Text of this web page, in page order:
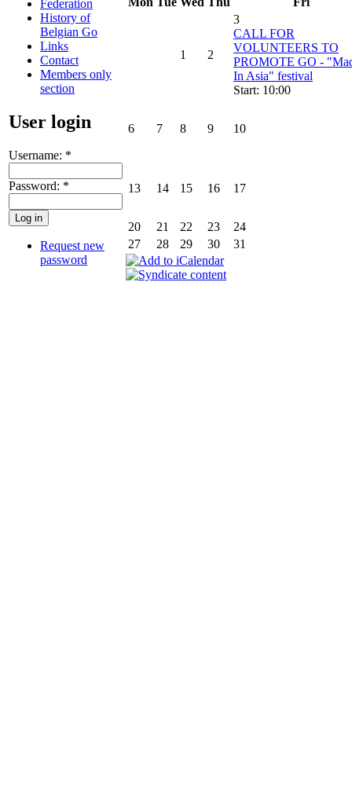
Federation
History of
Belgian Go
Links
Contact
Members only
section
User login
Username: *
Password: *
Request new
password
1 2
3
CALL FOR
VOLUNTEERS TO
PROMOTE GO -
In Asia" festival
Start: 10:00
6 7 8 9 10
13 14 15 16 17
20 21 22 23
24
27
28 29 30 31